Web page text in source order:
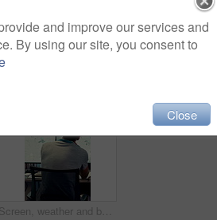
Screen, weather and back of people with map for environmental data, forecast and research. Meteorology, office and man on monitor with satellite info, climate patterns and geospatial surveillance
and improve our services and
By using our site, you consent to
Close